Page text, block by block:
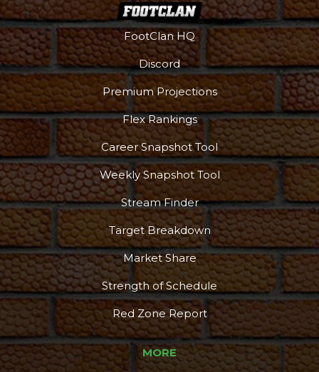
More
FootClan HQ
Discord
Premium Projections
Flex Rankings
Career Snapshot Tool
Weekly Snapshot Tool
Stream Finder
Target Breakdown
Market Share
Strength of Schedule
Red Zone Report
MORE